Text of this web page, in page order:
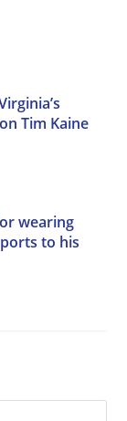
Tim Kaine
wearing
to his